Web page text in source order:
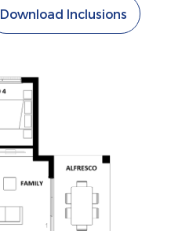
Download Inclusions